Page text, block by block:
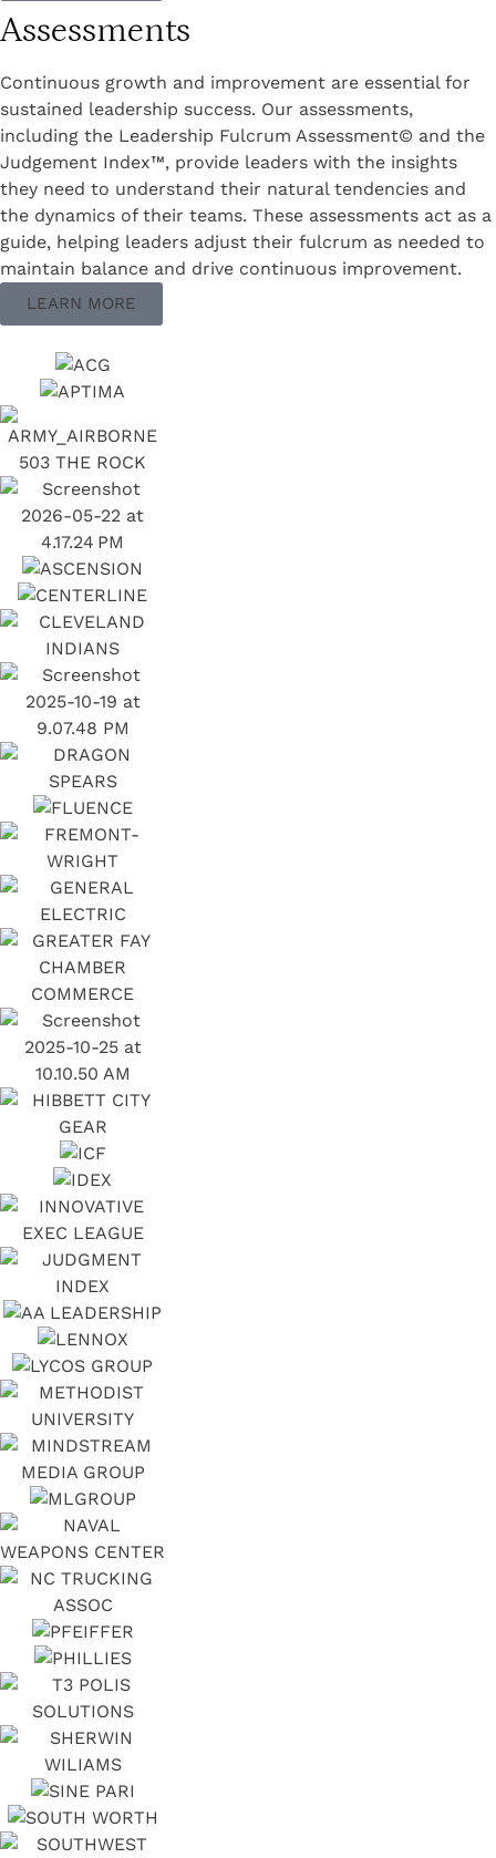
Assessments
Continuous growth and improvement are essential for
sustained leadership success. Our assessments,
including the Leadership Fulcrum Assessment© and the
Judgement Index™, provide leaders with the insights
they need to understand their natural tendencies and
the dynamics of their teams. These assessments act as a
guide, helping leaders adjust their fulcrum as needed to
maintain balance and drive continuous improvement.
LEARN MORE